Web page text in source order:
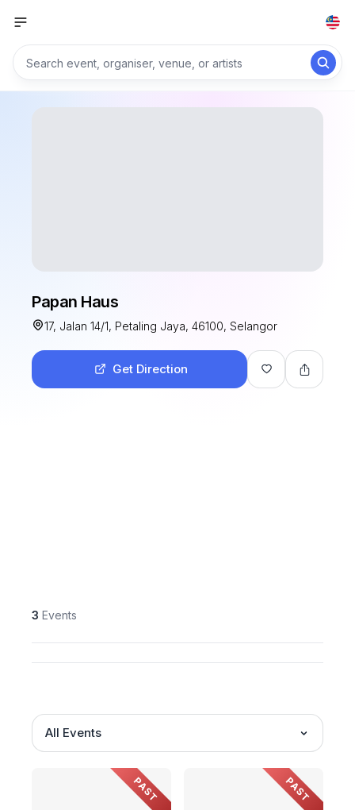
Papan Haus
17, Jalan 14/1, Petaling Jaya, 46100, Selangor
Get Direction
3 Events
All Events
PAST PAST